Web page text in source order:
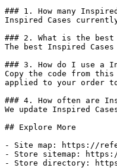
### 1. How many
Inspired Cases
### 2. What is the best
The best Inspired
### 3. How do I use a
Copy the code from
applied to your order
### 4. How often are
We update Inspired
## Explore More
- Site map: https://
- Store sitemap:
- Store directory: